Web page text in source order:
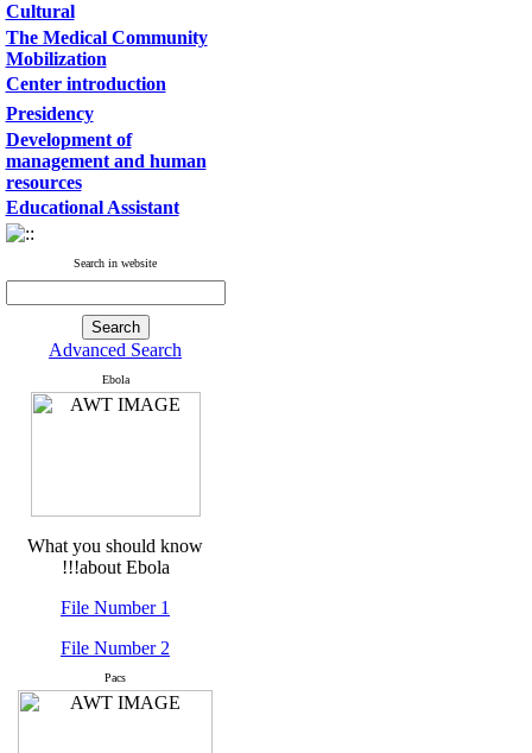
Cultural
The Medical Community
Mobilization
Center introduction
Presidency
Development of
management and human
resources
Educational Assistant
Search in website
Advanced Search
Ebola
What you should know
about Ebola!!!
File Number 1
File Number 2
Pacs